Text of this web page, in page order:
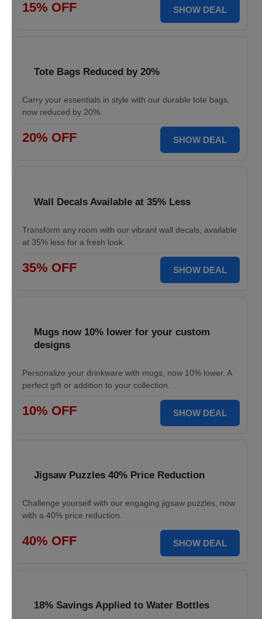
15% OFF SHOW DEAL
Tote Bags Reduced by 20%
Carry your essentials in style with our durable tote bags,
now reduced by 20%.
20% OFF SHOW DEAL
Wall Decals Available at 35% Less
Transform any room with our vibrant wall decals, available
at 35% less for a fresh look.
35% OFF SHOW DEAL
Mugs now 10% lower for your custom
designs
Personalize your drinkware with mugs, now 10% lower. A
perfect gift or addition to your collection.
10% OFF SHOW DEAL
Jigsaw Puzzles 40% Price Reduction
Challenge yourself with our engaging jigsaw puzzles, now
with a 40% price reduction.
40% OFF SHOW DEAL
18% Savings Applied to Water Bottles